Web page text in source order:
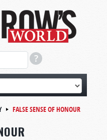
FALSE SENSE OF HONOUR